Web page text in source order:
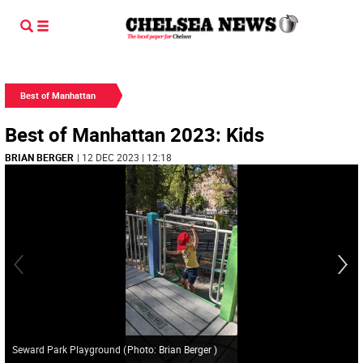
Best of Manhattan
Best of Manhattan 2023: Kids
BRIAN BERGER | 12 DEC 2023 | 12:18
Seward Park Playground (Photo: Brian Berger)